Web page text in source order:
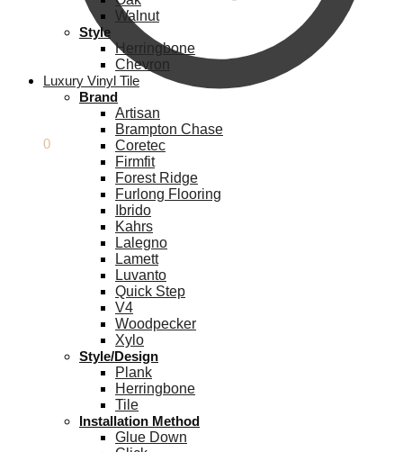
0
Walnut
Style
Herringbone
Chevron
Luxury Vinyl Tile
Brand
Artisan
Brampton Chase
Coretec
Firmfit
Forest Ridge
Furlong Flooring
Ibrido
Kahrs
Lalegno
Lamett
Luvanto
Quick Step
V4
Woodpecker
Xylo
Style/Design
Plank
Herringbone
Tile
Installation Method
Glue Down